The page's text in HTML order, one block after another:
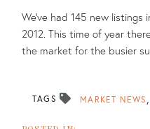
We've had 145 new listings
2012. This time of year
the market for the busier
TAGS MARKET NEWS